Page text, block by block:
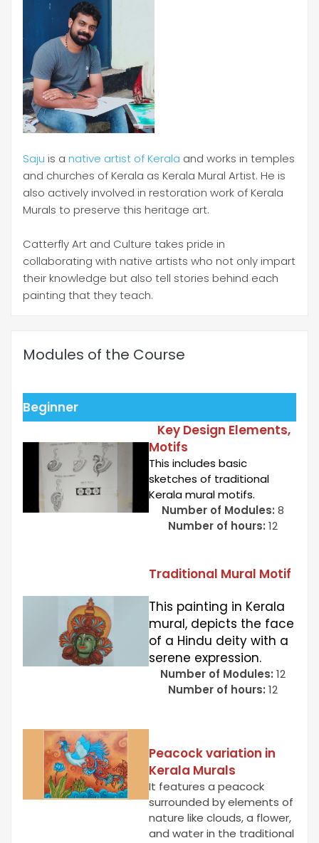
Saju is a native artist of Kerala and works in temples
and churches of Kerala as Kerala Mural Artist. He is
also actively involved in restoration work of Kerala
Murals to preserve this heritage art.
Catterfly Art and Culture takes pride in
collaborating with native artists who not only impart
their knowledge but also tell stories behind each
painting that they teach.
Modules of the Course
Beginner
Key Design Elements,
Motifs
This includes basic
sketches of traditional
Kerala mural motifs.
Number of Modules: 8
Number of hours: 12
Traditional Mural Motif
This painting in Kerala
mural, depicts the face
of a Hindu deity with a
serene expression.
Number of Modules: 12
Number of hours: 12
Peacock variation in
Kerala Murals
It features a peacock
surrounded by elements of
nature like clouds, a flower,
and water in the traditional